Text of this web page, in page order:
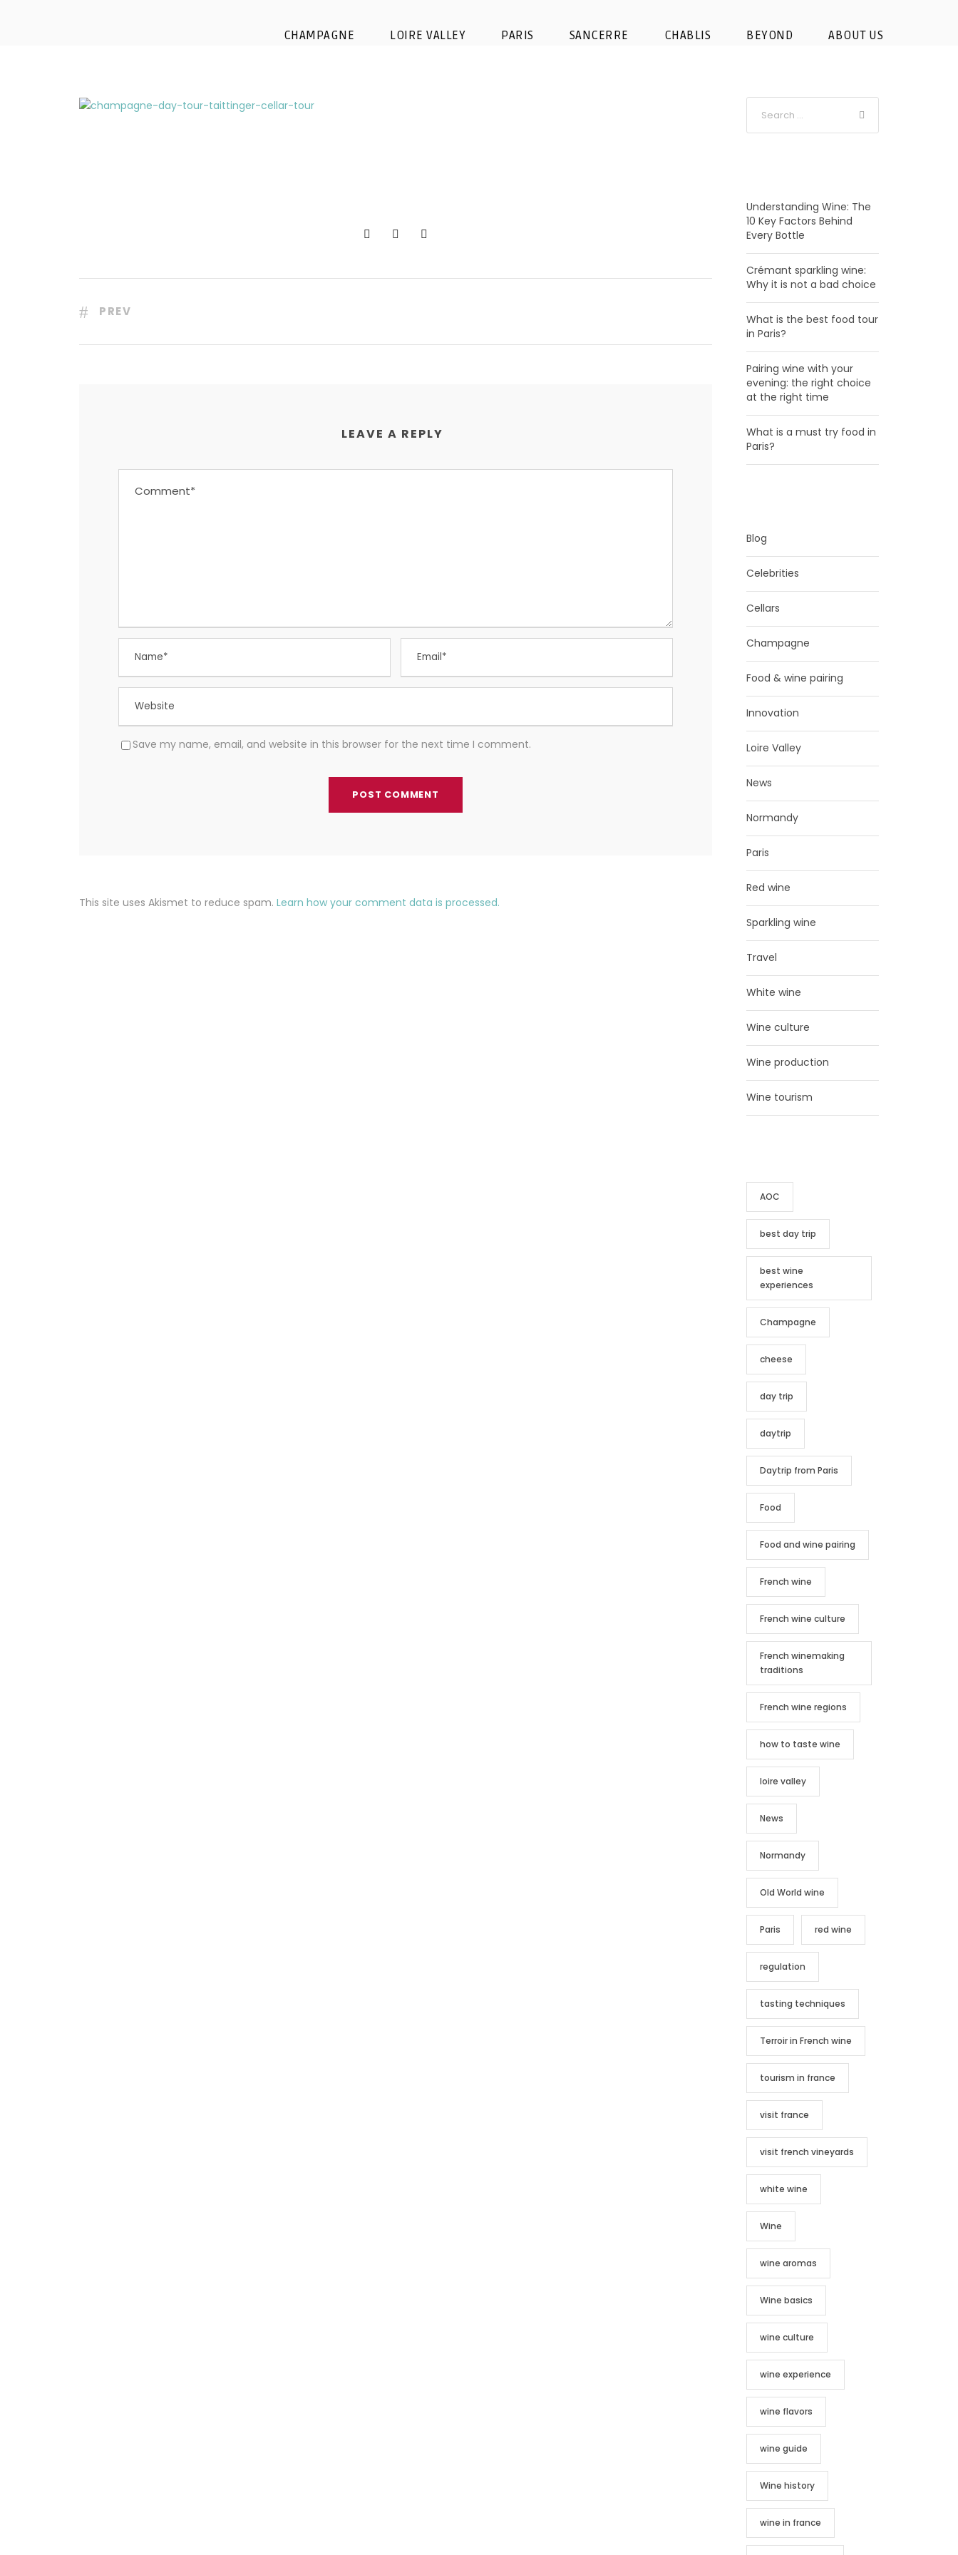
CHAMPAGNE LOIRE VALLEY PARIS SANCERRE CHABLIS BEYOND ABOUT US
champagne-day-tour-taittinger-cellar-tour
PREV
LEAVE A REPLY
Save my name, email, and website in this browser for the next time I comment.
This site uses Akismet to reduce spam. Learn how your comment data is processed.
Understanding Wine: The
10 Key Factors Behind
Every Bottle
Crémant sparkling wine:
Why it is not a bad choice
What is the best food tour
in Paris?
Pairing wine with your
evening: the right choice
at the right time
What is a must try food in
Paris?
Blog
Celebrities
Cellars
Champagne
Food & wine pairing
Innovation
Loire Valley
News
Normandy
Paris
Red wine
Sparkling wine
Travel
White wine
Wine culture
Wine production
Wine tourism
AOC
best day trip
best wine
experiences
Champagne
cheese
day trip
daytrip
Daytrip from Paris
Food
Food and wine pairing
French wine
French wine culture
French winemaking
traditions
French wine regions
how to taste wine
loire valley
News
Normandy
Old World wine
Paris red wine
regulation
tasting techniques
Terroir in French wine
tourism in france
visit france
visit french vineyards
white wine
Wine
wine aromas
Wine basics
wine culture
wine experience
wine flavors
wine guide
Wine history
wine in france